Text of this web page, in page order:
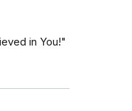
in You!"